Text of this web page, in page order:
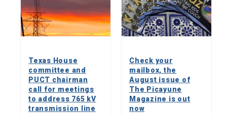
Texas House
committee and
PUCT chairman
call for meetings
to address 765 kV
transmission line
Check your
mailbox, the
August issue of
The Picayune
Magazine is out
now